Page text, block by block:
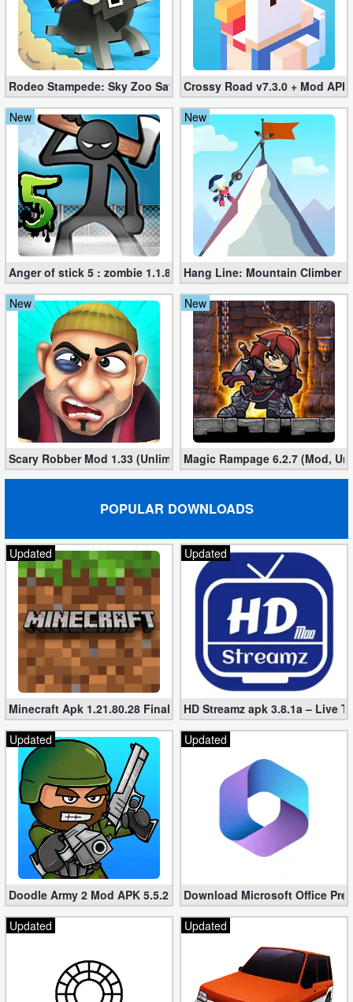
Graphics
Multimedia
Office
Editor
Tools
Uncategorized
Rodeo Stampede: Sky Zoo Safari v4.11.0 + Mod (Unlimited
Crossy Road v7.3.0 + Mod
New
Anger of stick 5 : zombie 1.1.89 (Mod apk)
New
Hang Line: Mountain Climber
New
Scary Robber Mod 1.33 (Unlimited Gold, Diamonds)
New
Magic Rampage 6.2.7 (Mod,
POPULAR DOWNLOADS
Updated
Minecraft Apk 1.21.80.28 Final Mod [Hacked Unlimited Coins]
Updated
HD Streamz apk 3.8.1a – Live
Updated
Doodle Army 2 Mod APK 5.5.2 Mini Militia Hacked (Unlimited All)
Updated
Download Microsoft Office
Updated
Updated